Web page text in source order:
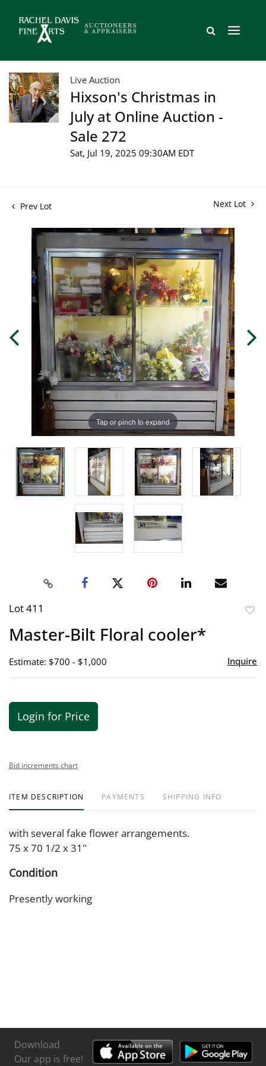
Live Auction
Hixson's Christmas in
July at Online Auction -
Sale 272
Sat, Jul 19, 2025 09:30AM EDT
Prev Lot Next Lot
Tap or pinch to expand
Lot 411
Master-Bilt Floral cooler*
Estimate: $700 - $1,000 Inquire
Login for Price
Bid increments chart
ITEM DESCRIPTION PAYMENTS SHIPPING INFO
with several fake flower arrangements.
75 x 70 1/2 x 31"
Condition
Presently working
Download
Our app is free!